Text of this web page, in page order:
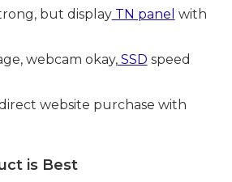
but displayTN panel with
webcam okay,SSD speed
website purchase with
is Best